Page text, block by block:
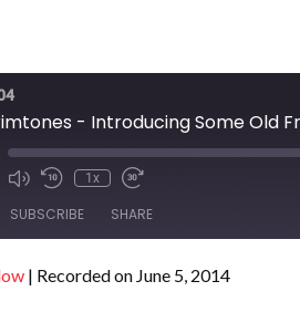
- Introducing Some Old
1x
SUBSCRIBE SHARE
| Recorded on June 5, 2014